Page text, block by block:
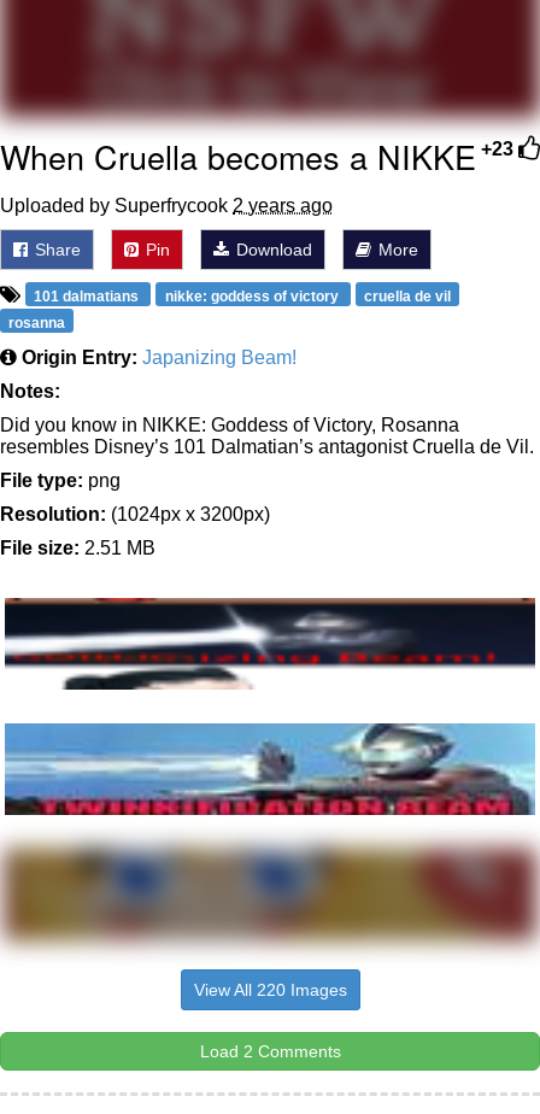
+23
When Cruella becomes a NIKKE
Uploaded by Superfrycook 2 years ago
Share Pin Download More
101 dalmatians nikke: goddess of victory
cruella de vil
rosanna
Origin Entry: Japanizing Beam!
Notes:
Did you know in NIKKE: Goddess of Victory, Rosanna
resembles Disney’s 101 Dalmatian’s antagonist Cruella de Vil.
File type: png
Resolution: (1024px x 3200px)
File size: 2.51 MB
View All 220 Images
Load 2 Comments